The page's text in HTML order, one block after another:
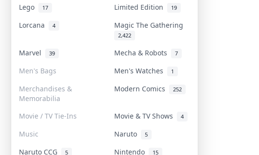
Lego 17 Limited Edition 19
Lorcana 4 Magic The Gathering
2,422
Marvel 39 Mecha & Robots 7
Men's Bags Men's Watches 1
Merchandises &
Memorabilia
Modern Comics 252
Movie / TV Tie-Ins Movie & TV Shows 4
Music Naruto 5
Naruto CCG 5 Nintendo 15